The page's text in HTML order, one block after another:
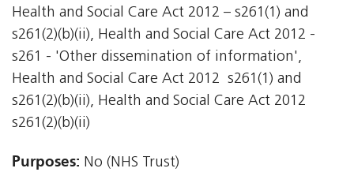
Health and Social Care Act 2012 – s261(1) and
s261(2)(b)(ii), Health and Social Care Act 2012 -
s261 - 'Other dissemination of information',
Health and Social Care Act 2012  s261(1) and
s261(2)(b)(ii), Health and Social Care Act 2012 
s261(2)(b)(ii)
Purposes: No (NHS Trust)